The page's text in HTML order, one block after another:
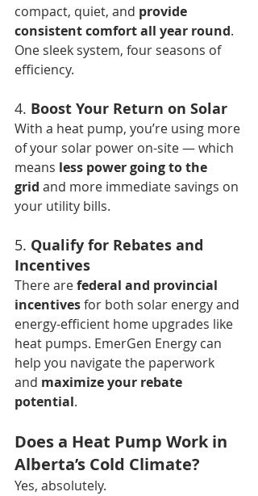
compact, quiet, and provide
consistent comfort all year round.
One sleek system, four seasons of
efficiency.
4. Boost Your Return on Solar
With a heat pump, you’re using more
of your solar power on-site — which
means less power going to the
grid and more immediate savings on
your utility bills.
5. Qualify for Rebates and
Incentives
There are federal and provincial
incentives for both solar energy and
energy-efficient home upgrades like
heat pumps. EmerGen Energy can
help you navigate the paperwork
and maximize your rebate
potential.
Does a Heat Pump Work in
Alberta’s Cold Climate?
Yes, absolutely.